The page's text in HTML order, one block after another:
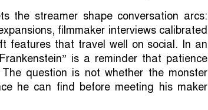
the streamer shape conversation arcs:
filmmaker interviews calibrated
features that travel well on social. In an
is a reminder that patience
question is not whether the monster
he can find before meeting his maker